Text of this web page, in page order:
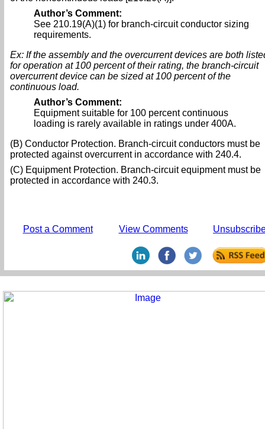
Author’s Comment:
See 210.19(A)(1) for branch-circuit conductor sizing
requirements.
Ex: If the assembly and the overcurrent devices are both
for operation at 100 percent of their rating, the branch-circuit
overcurrent device can be sized at 100 percent of the
continuous load.
Author’s Comment:
Equipment suitable for 100 percent continuous
loading is rarely available in ratings under 400A.
(B) Conductor Protection. Branch-circuit conductors must be
protected against overcurrent in accordance with 240.4.
(C) Equipment Protection. Branch-circuit equipment must be
protected in accordance with 240.3.
Post a Comment View Comments